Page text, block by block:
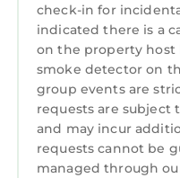
check-in for
indicated there is a
on the property host
smoke detector on
group events are
requests are subject
and may incur
requests cannot be
managed through